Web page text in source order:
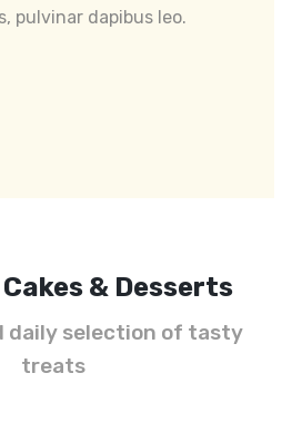
pulvinar dapibus leo.
& Desserts
daily selection of tasty
treats